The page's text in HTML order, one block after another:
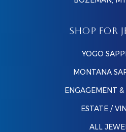
SHOP FOR
YOGO
MONTANA
ENGAGEMENT
ESTATE /
ALL